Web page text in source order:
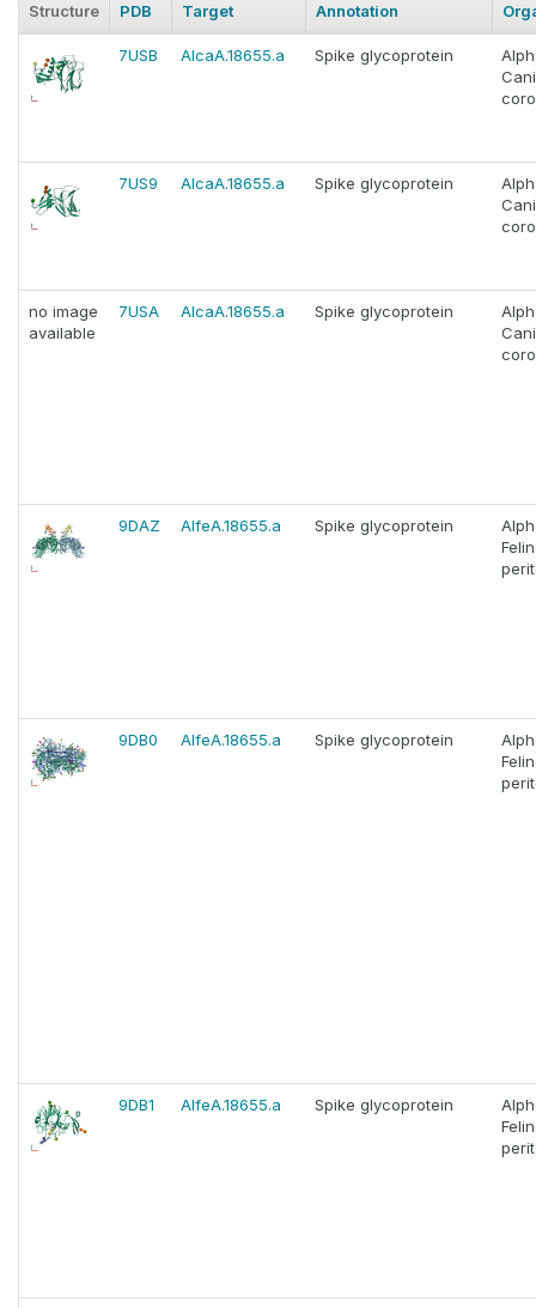
Structure PDB Target Annotation
7USB AlcaA.18655.a Spike glycoprotein
7US9 AlcaA.18655.a Spike glycoprotein
no image
available
7USA AlcaA.18655.a Spike glycoprotein
9DAZ AlfeA.18655.a Spike glycoprotein
9DB0 AlfeA.18655.a Spike glycoprotein
9DB1 AlfeA.18655.a Spike glycoprotein